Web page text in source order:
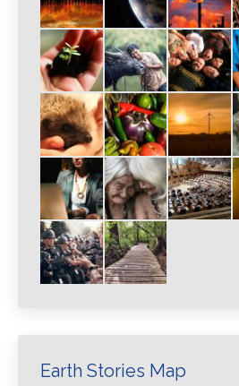
Earth Stories Map